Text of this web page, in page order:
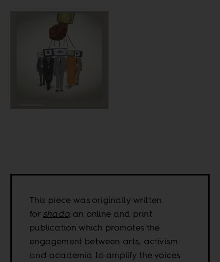
This piece was originally written
for shado, an online and print
publication which promotes the
engagement between arts, activism
and academia to amplify the voices